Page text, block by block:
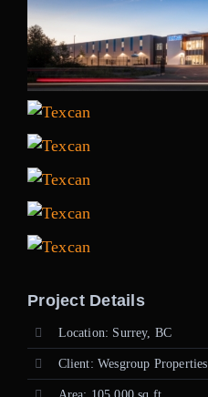
Project Details
Location: Surrey, BC
Client: Wesgroup Properties